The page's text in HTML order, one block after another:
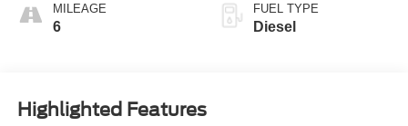
MILEAGE
6
FUEL TYPE
Diesel
Highlighted Features